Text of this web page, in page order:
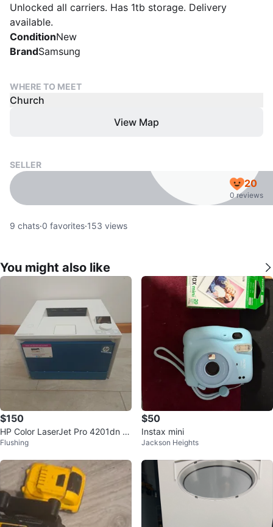
Unlocked all carriers. Has 1tb storage. Delivery
available.
ConditionNew
BrandSamsung
WHERE TO MEET
Church
View Map
SELLER
20
0 reviews
9 chats·0 favorites·153 views
You might also like
$150
HP Color LaserJet Pro 4201dn Pr
inter
Flushing
$50
Instax mini
Jackson Heights